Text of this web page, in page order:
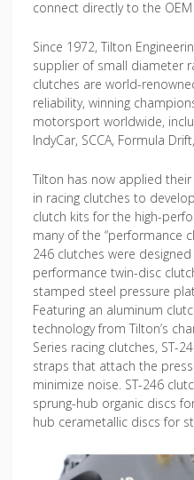
connect directly to the
Since 1972, Tilton
supplier of small diameter
clutches are world-
reliability, winning
motorsport worldwide,
IndyCar, SCCA, Formula
Tilton has now applied
in racing clutches to
clutch kits for the high-
many of the “performance
246 clutches were
performance twin-disc
stamped steel pressure
Featuring an aluminum
technology from Tilton’s
Series racing clutches, ST-
straps that attach the
minimize noise. ST-246
sprung-hub organic discs
hub cerametallic discs for